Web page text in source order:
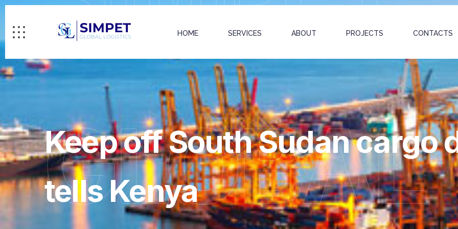
HOME SERVICES ABOUT PROJECTS CONTACTS
GLOBAL
Keep off South Sudan cargo
tells Kenya